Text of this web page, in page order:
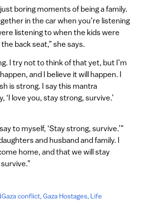
boring moments of being a family.
in the car when you’re listening
listening to when the kids were
back seat,” she says.
I try not to think of that yet, but I’m
and I believe it will happen. I
is strong. I say this mantra
‘I love you, stay strong, survive.’
to myself, ‘Stay strong, survive.’”
and husband and family. I
home, and that we will stay
Gaza conflict,Gaza Hostages, Life